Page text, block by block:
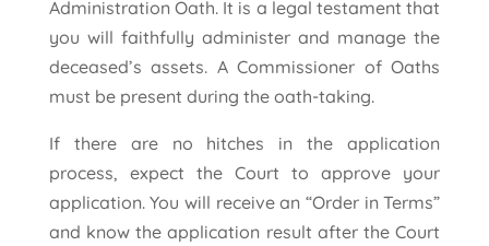
Administration Oath. It is a legal testament that
you will faithfully administer and manage the
deceased’s assets. A Commissioner of Oaths
must be present during the oath-taking.
If there are no hitches in the application
process, expect the Court to approve your
application. You will receive an “Order in Terms”
and know the application result after the Court